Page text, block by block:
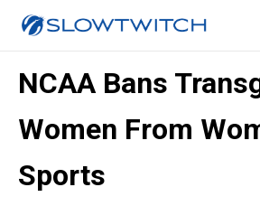
NCAA Bans
Women From
Sports